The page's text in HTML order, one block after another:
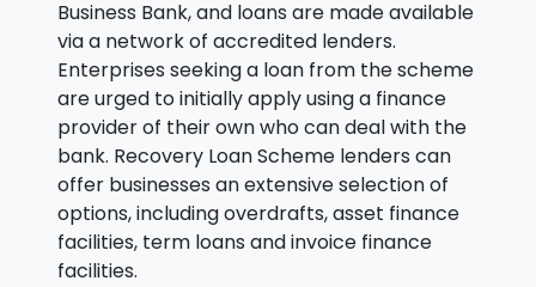
Business Bank, and loans are made available
via a network of accredited lenders.
Enterprises seeking a loan from the scheme
are urged to initially apply using a finance
provider of their own who can deal with the
bank. Recovery Loan Scheme lenders can
offer businesses an extensive selection of
options, including overdrafts, asset finance
facilities, term loans and invoice finance
facilities.